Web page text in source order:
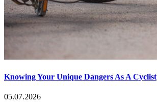
Knowing Your Unique Dangers As A Cyclist
05.07.2026